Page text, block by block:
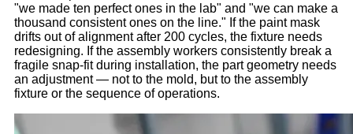
"we made ten perfect ones in the lab" and "we can make a
thousand consistent ones on the line." If the paint mask
drifts out of alignment after 200 cycles, the fixture needs
redesigning. If the assembly workers consistently break a
fragile snap-fit during installation, the part geometry needs
an adjustment — not to the mold, but to the assembly
fixture or the sequence of operations.